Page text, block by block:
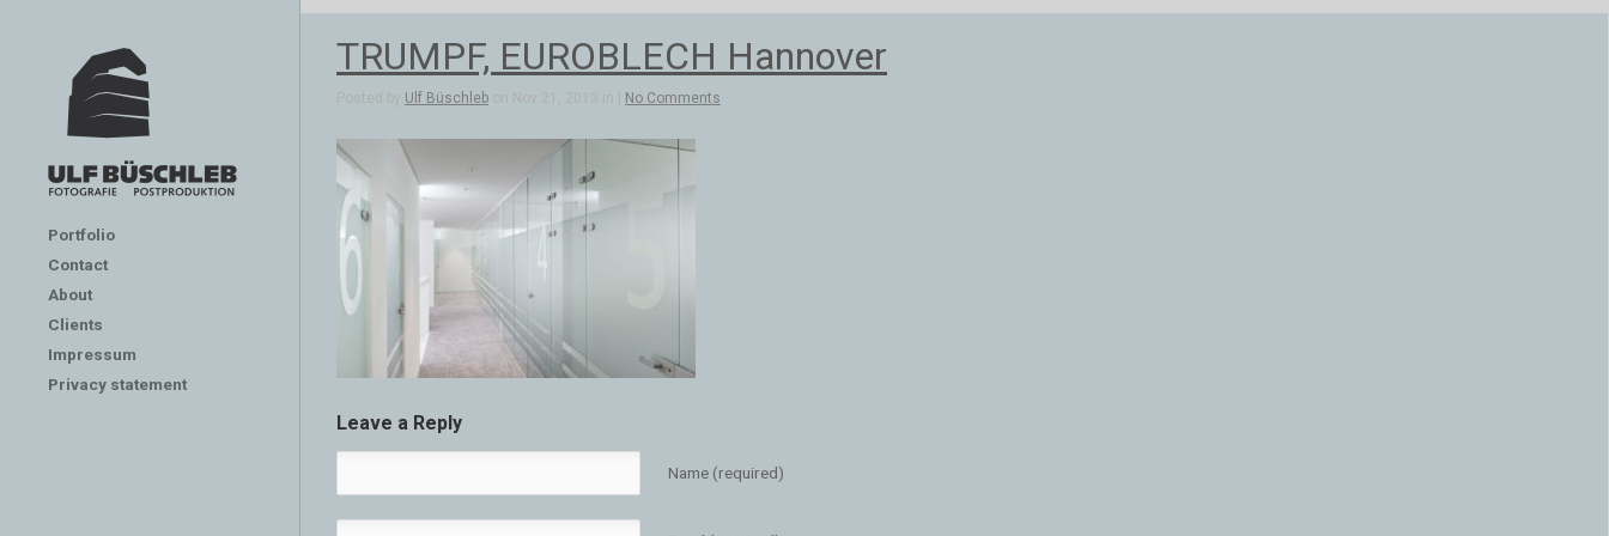
Portfolio
Contact
About
Clients
Impressum
Privacy statement
TRUMPF, EUROBLECH Hannover
Posted by Ulf Büschleb on Nov 21, 2013 in | No Comments
Leave a Reply
Name (required)